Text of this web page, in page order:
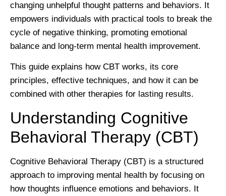
changing unhelpful thought patterns and behaviors. It
empowers individuals with practical tools to break the
cycle of negative thinking, promoting emotional
balance and long-term mental health improvement.
This guide explains how CBT works, its core
principles, effective techniques, and how it can be
combined with other therapies for lasting results.
Understanding Cognitive
Behavioral Therapy (CBT)
Cognitive Behavioral Therapy (CBT) is a structured
approach to improving mental health by focusing on
how thoughts influence emotions and behaviors. It